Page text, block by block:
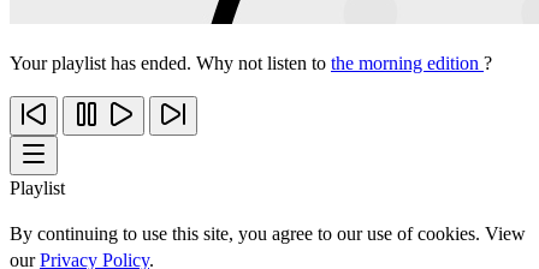
Your playlist has ended. Why not listen to the morning edition ?
Playlist
By continuing to use this site, you agree to our use of cookies. View
ourPrivacy Policy.